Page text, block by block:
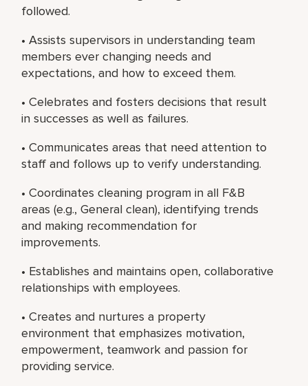
followed.
• Assists supervisors in understanding team
members ever changing needs and
expectations, and how to exceed them.
• Celebrates and fosters decisions that result
in successes as well as failures.
• Communicates areas that need attention to
staff and follows up to verify understanding.
• Coordinates cleaning program in all F&B
areas (e.g., General clean), identifying trends
and making recommendation for
improvements.
• Establishes and maintains open, collaborative
relationships with employees.
• Creates and nurtures a property
environment that emphasizes motivation,
empowerment, teamwork and passion for
providing service.